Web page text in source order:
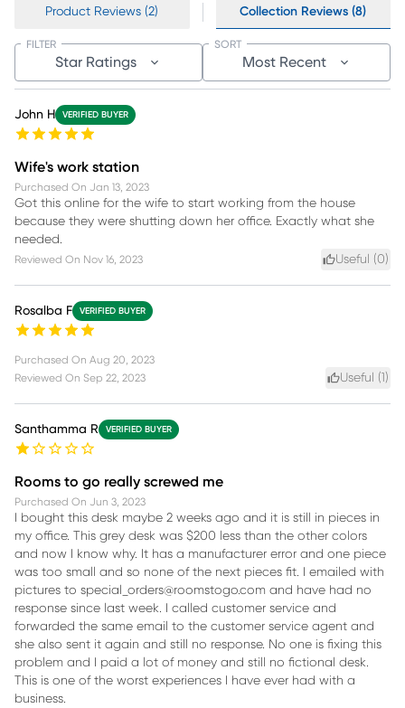
Product Reviews (2) Collection Reviews (8)
Star Ratings
FILTER
Most Recent
SORT
John H VERIFIED BUYER
Wife's work station
Purchased On Jan 13, 2023
Got this online for the wife to start working from the house
because they were shutting down her office. Exactly what she
needed.
Reviewed On Nov 16, 2023 Useful (0)
Rosalba F VERIFIED BUYER
Purchased On Aug 20, 2023
Reviewed On Sep 22, 2023 Useful ( )
Santhamma R VERIFIED BUYER
Rooms to go really screwed me
Purchased On Jun 3, 2023
I bought this desk maybe 2 weeks ago and it is still in pieces in
my office. This grey desk was $200 less than the other colors
and now I know why. It has a manufacturer error and one piece
was too small and so none of the next pieces fit. I emailed with
pictures to special_orders@roomstogo.com and have had no
response since last week. I called customer service and
forwarded the same email to the customer service agent and
she also sent it again and still no response. No one is fixing this
problem and I paid a lot of money and still no fictional desk.
This is one of the worst experiences I have ever had with a
business.